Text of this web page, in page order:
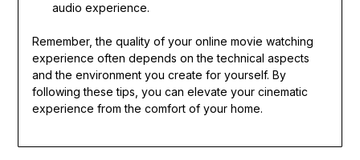
audio experience.
Remember, the quality of your online movie watching
experience often depends on the technical aspects
and the environment you create for yourself. By
following these tips, you can elevate your cinematic
experience from the comfort of your home.